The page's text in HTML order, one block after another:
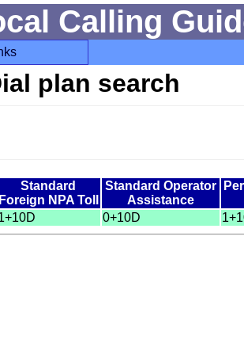
Calling
plan search
Standard
Foreign NPA Toll
Standard Operator
Assistance
0+10D